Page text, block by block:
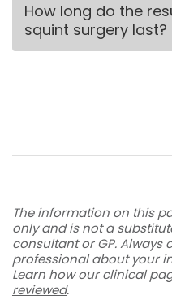
How long do the
squint surgery last?
The information on this
only and is not a
consultant or GP.
professional about your
Learn how our clinical
reviewed.